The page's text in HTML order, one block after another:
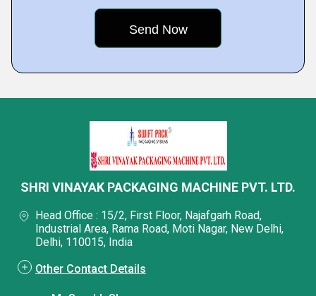
SHRI VINAYAK PACKAGING MACHINE PVT. LTD.
Head Office : 15/2, First Floor, Najafgarh Road,
Industrial Area, Rama Road, Moti Nagar, New Delhi,
Delhi, 110015, India
Other Contact Details